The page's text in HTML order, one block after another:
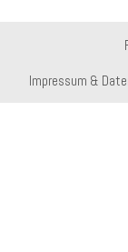
Impressum &